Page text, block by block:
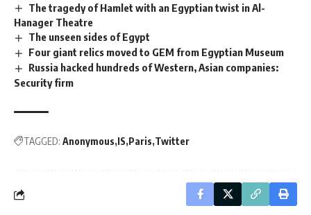
The tragedy of Hamlet with an Egyptian twist in Al-
Hanager Theatre
The unseen sides of Egypt
Four giant relics moved to GEM from Egyptian Museum
Russia hacked hundreds of Western, Asian companies:
Security firm
TAGGED: Anonymous IS Paris Twitter